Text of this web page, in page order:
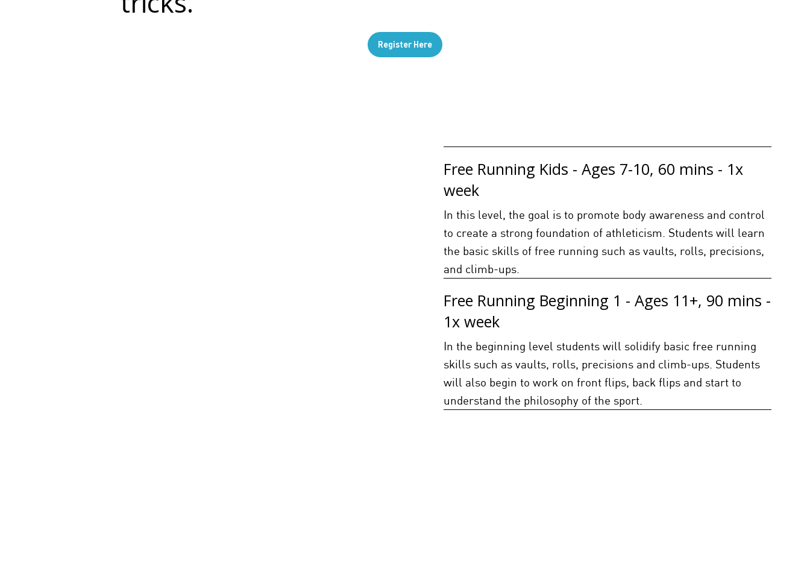
Register Here
Free Running Kids - Ages 7-10, 60 mins - 1x
week
In this level, the goal is to promote body awareness and control
to create a strong foundation of athleticism. Students will learn
the basic skills of free running such as vaults, rolls, precisions,
and climb-ups.
Free Running Beginning 1 - Ages 11+, 90 mins -
1x week
In the beginning level students will solidify basic free running
skills such as vaults, rolls, precisions and climb-ups. Students
will also begin to work on front flips, back flips and start to
understand the philosophy of the sport.